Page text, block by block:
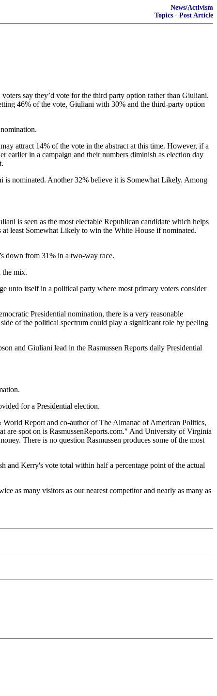
News/Activism
Topics · Post Article
say they’d vote for the third party option rather than Giuliani.
46% of the vote, Giuliani with 30% and the third-party option
attract 14% of the vote in the abstract at this time. However, if a
earlier in a campaign and their numbers diminish as election day
is nominated. Another 32% believe it is Somewhat Likely. Among
is seen as the most electable Republican candidate which helps
least Somewhat Likely to win the White House if nominated.
down from 31% in a two-way race.
the mix.
unto itself in a political party where most primary voters consider
Presidential nomination, there is a very reasonable
of the political spectrum could play a significant role by peeling
and Giuliani lead in the Rasmussen Reports daily Presidential
for a Presidential election.
Report and co-author of The Almanac of American Politics,
are spot on is RasmussenReports.com." And University of Virginia
There is no question Rasmussen produces some of the most
and Kerry's vote total within half a percentage point of the actual
as many visitors as our nearest competitor and nearly as many as